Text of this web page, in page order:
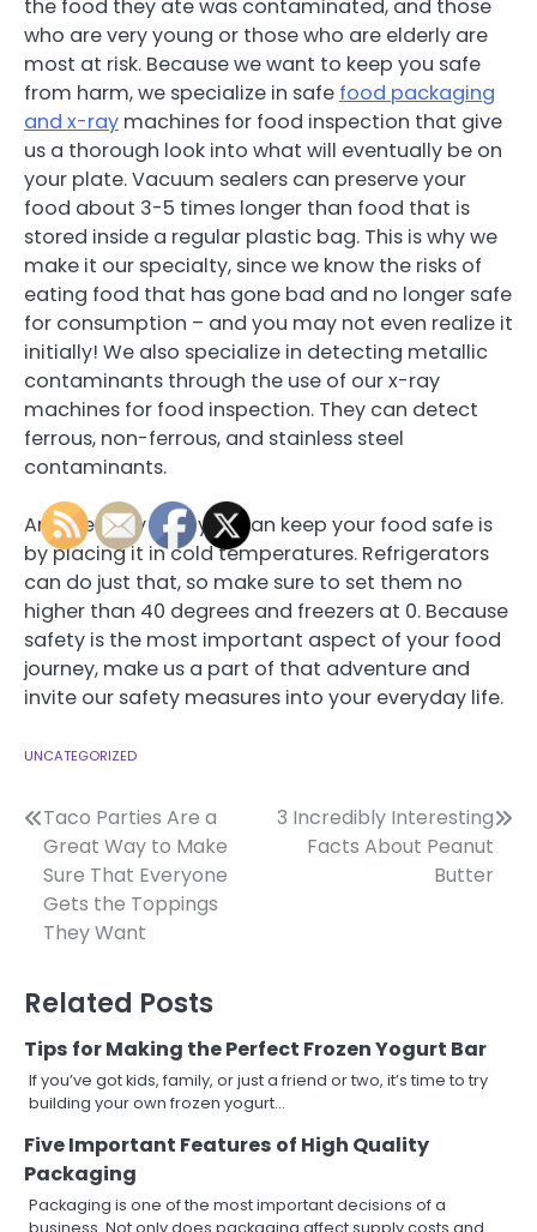
the food they ate was contaminated, and those
who are very young or those who are elderly are
most at risk. Because we want to keep you safe
from harm, we specialize in safe food packaging
and x-ray machines for food inspection that give
us a thorough look into what will eventually be on
your plate. Vacuum sealers can preserve your
food about 3-5 times longer than food that is
stored inside a regular plastic bag. This is why we
make it our specialty, since we know the risks of
eating food that has gone bad and no longer safe
for consumption – and you may not even realize it
initially! We also specialize in detecting metallic
contaminants through the use of our x-ray
machines for food inspection. They can detect
ferrous, non-ferrous, and stainless steel
contaminants.
Another way that you can keep your food safe is
by placing it in cold temperatures. Refrigerators
can do just that, so make sure to set them no
higher than 40 degrees and freezers at 0. Because
safety is the most important aspect of your food
journey, make us a part of that adventure and
invite our safety measures into your everyday life.
UNCATEGORIZED
Post
navigation
Taco Parties Are a
Great Way to Make
Sure That Everyone
Gets the Toppings
They Want
3 Incredibly Interesting
Facts About Peanut
Butter
Related Posts
Tips for Making the Perfect Frozen Yogurt Bar
If you’ve got kids, family, or just a friend or two, it’s time to try
building your own frozen yogurt…
Five Important Features of High Quality
Packaging
Packaging is one of the most important decisions of a